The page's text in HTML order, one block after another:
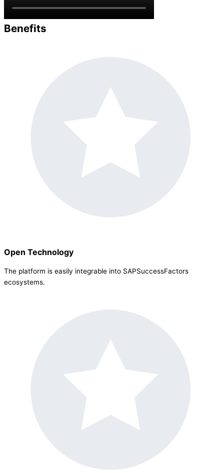
Benefits
Open Technology
The platform is easily integrable into SAPSuccessFactors
ecosystems.